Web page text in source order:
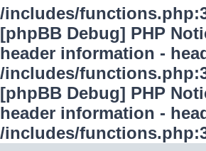
/includes/
[phpBB Debug] PHP
header information -
/includes/
[phpBB Debug] PHP
header information -
/includes/